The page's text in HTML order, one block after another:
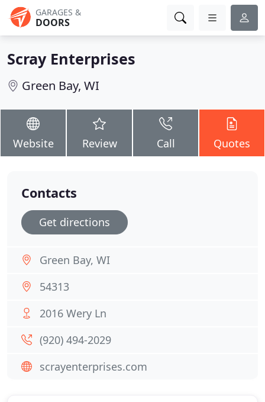
GARAGES &
DOORS
Scray Enterprises
Green Bay, WI
Website Review Call Quotes
Contacts
Get directions
Green Bay, WI
54313
2016 Wery Ln
(920) 494-2029
scrayenterprises.com